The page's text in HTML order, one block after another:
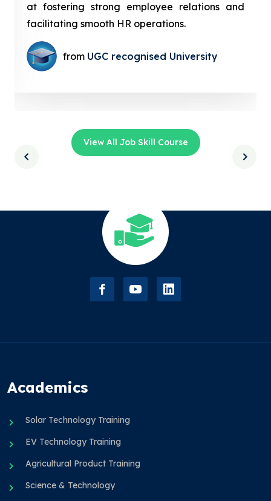
at fostering strong employee relations and
facilitating smooth HR operations.
from UGC recognised University
View All Job Skill Course
Academics
Solar Technology Training
EV Technology Training
Agricultural Product Training
Science & Technology